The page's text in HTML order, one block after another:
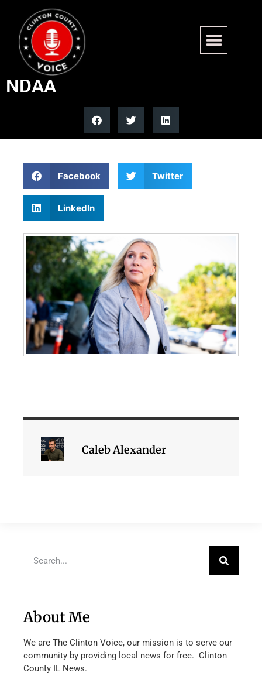
Marjorie Taylor Greene says
she will vote against the
NDAA
Facebook Twitter
LinkedIn
Caleb Alexander
About Me
We are The Clinton Voice, our mission is to serve our
community by providing local news for free. Clinton
County IL News.